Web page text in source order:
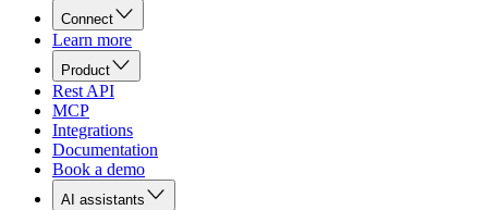
Connect
Learn more
Product
Rest API
MCP
Integrations
Documentation
Book a demo
AI assistants